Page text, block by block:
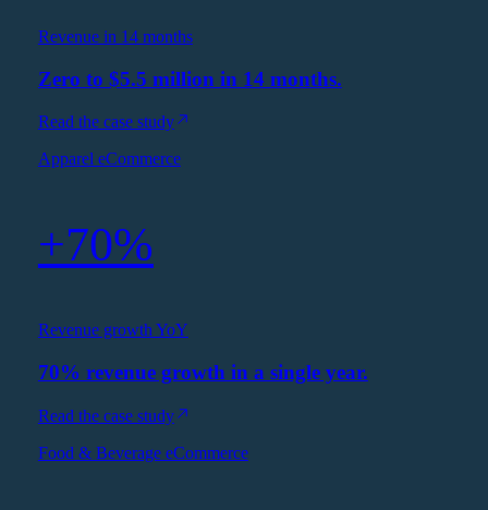
Revenue in 14 months
Zero to $5.5 million in 14 months.
Read the case study
Apparel eCommerce
+70%
Revenue growth YoY
70% revenue growth in a single year.
Read the case study
Food & Beverage eCommerce